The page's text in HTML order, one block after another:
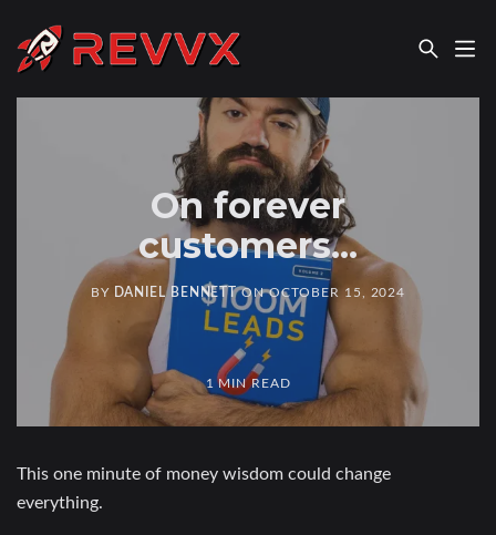
On forever
customers...
BY DANIEL BENNETTONOCTOBER 15, 2024
1 MIN READ
This one minute of money wisdom could change
everything.